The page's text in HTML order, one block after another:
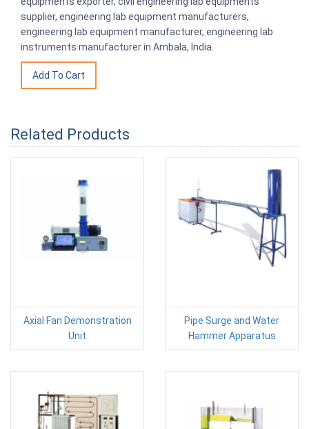
supplier, engineering lab equipment manufacturers,
engineering lab equipment manufacturer, engineering lab
instruments manufacturer in Ambala, India.
Related Products
Axial Fan Demonstration
Unit
Pipe Surge and Water
Hammer Apparatus